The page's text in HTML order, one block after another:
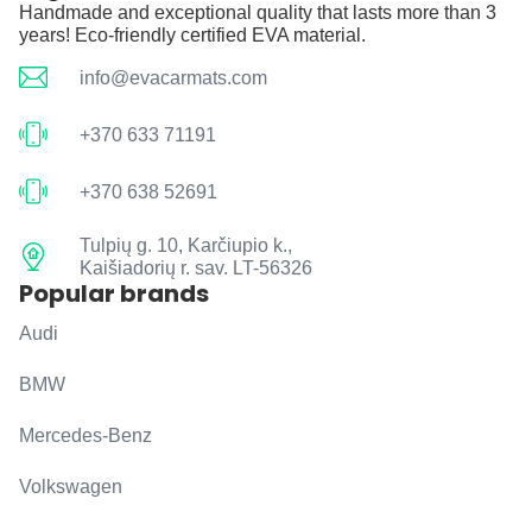
Handmade and exceptional quality that lasts more than 3
years! Eco-friendly certified EVA material.
info@evacarmats.com
+370 633 71191
+370 638 52691
Tulpių g. 10, Karčiupio k.,
Kaišiadorių r. sav. LT-56326
Popular brands
Audi
BMW
Mercedes-Benz
Volkswagen